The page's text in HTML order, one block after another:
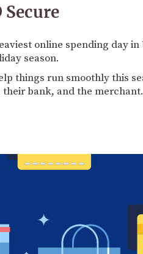
online spending day
season.
things run smoothly this
bank, and the merchant.